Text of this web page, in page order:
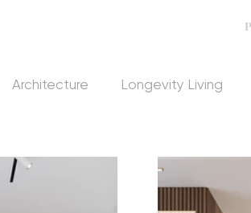
Architecture Longevity Living